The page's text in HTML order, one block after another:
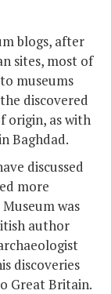
blogs, after
sites, most of
museums
discovered
origin, as with
Baghdad.
discussed
more
was
author
discoveries
Great Britain.